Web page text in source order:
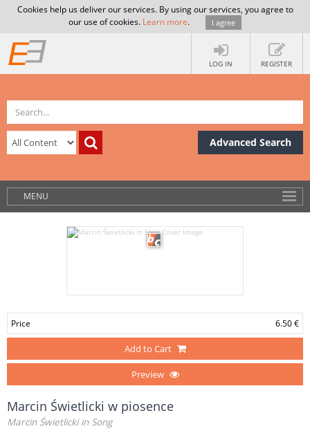
Cookies help us deliver our services. By using our services, you agree to
our use of cookies. Learn more. I agree
LOG IN REGISTER
Advanced Search
MENU
Price 6.50 €
Add to Cart
Preview
Marcin Świetlicki w piosence
Marcin Świetlicki in Song